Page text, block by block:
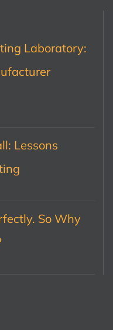
Laboratory:
Lessons
So Why